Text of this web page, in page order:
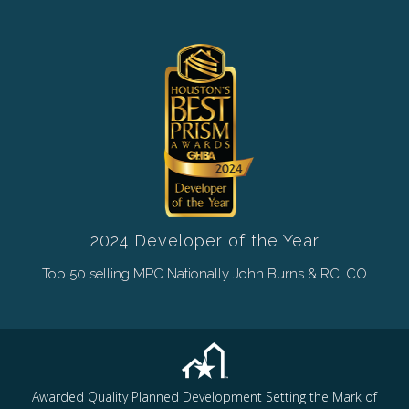
2024 Developer of the Year
Top 50 selling MPC Nationally John Burns & RCLCO
Awarded Quality Planned Development Setting the Mark of